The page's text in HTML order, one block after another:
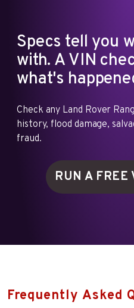
Specs tell you
with. A VIN
what's
Check any Land Rover
history, flood damage,
fraud.
RUN A FREE
Frequently Asked